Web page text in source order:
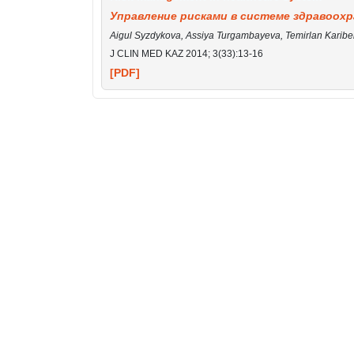
Управление рисками в системе
Aigul Syzdykova, Assiya Turgambayeva, Temirlan
J CLIN MED KAZ 2014; 3(33):13-16
[PDF]